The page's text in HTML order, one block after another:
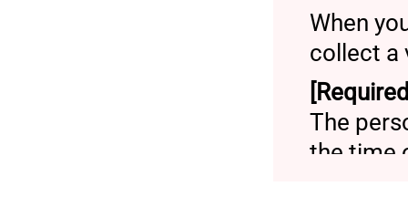
When
collect a
The
the time